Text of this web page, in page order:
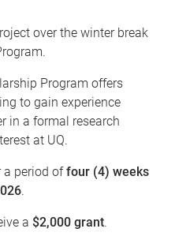
over the winter break
Program offers
to gain experience
in a formal research
at UQ.
a period offour (4) weeks
.
a $2,000 grant.